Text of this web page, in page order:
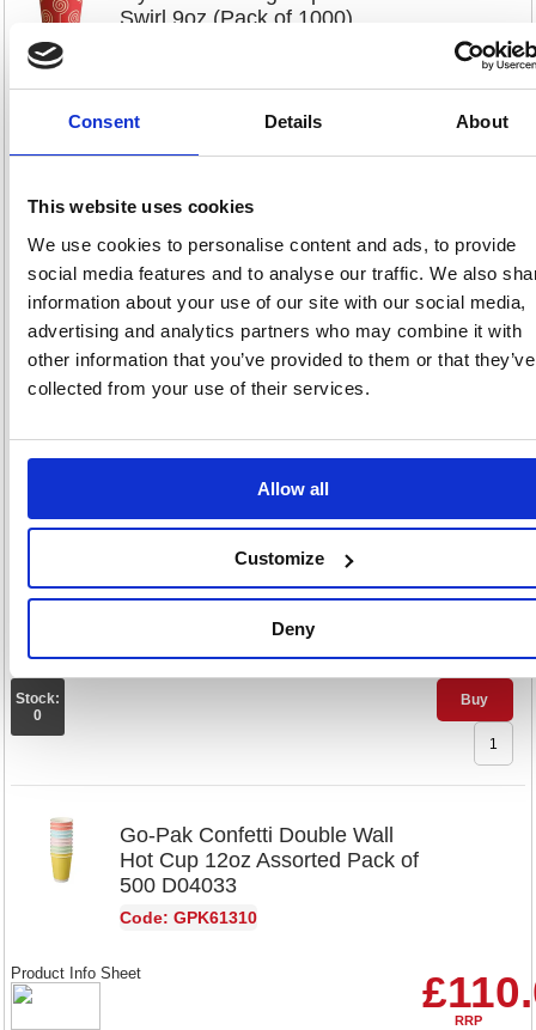
Consent Details About
This website uses cookies
We use cookies to personalise content and ads, to provide
social media features and to analyse our traffic. We also
information about your use of our site with our social media,
advertising and analytics partners who may combine it with
other information that you’ve provided to them or that they’ve
collected from your use of their services.
Allow all
Customize
Deny
Swirl 9oz (Pack of 1000)
Buy
Product Info Sheet
Stock:
775
Hot Cup 8oz Assorted Pack of
500 D04032
RRP
pricing
Buy
Stock:
0
Go-Pak Confetti Double Wall
Hot Cup 12oz Assorted Pack of
500 D04033
Code: GPK61310
RRP
Product Info Sheet